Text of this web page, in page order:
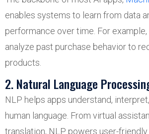
enables systems to learn from data
performance over time. For example,
analyze past purchase behavior to
products.
2. Natural Language
NLP helps apps understand,
human language. From virtual
translation, NLP powers user-friendly